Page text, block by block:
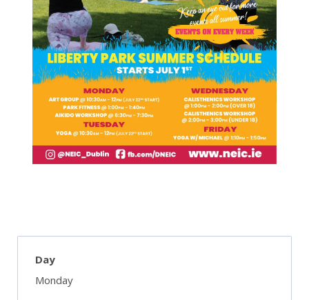
Monday